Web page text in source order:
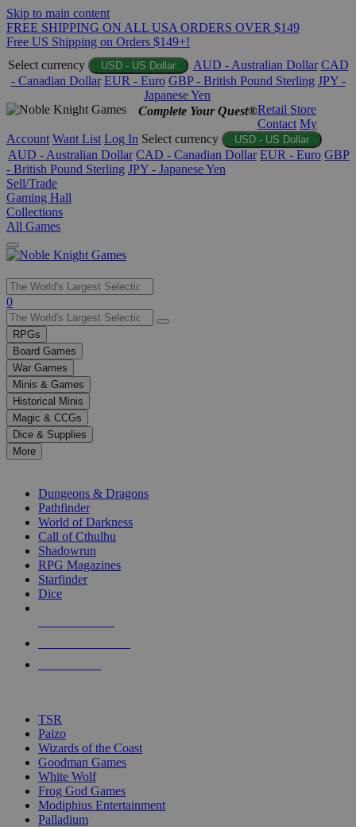
Skip to main content
FREE SHIPPING ON ALL USA ORDERS OVER $149
Free US Shipping on Orders $149+!
Select currency
USD - US Dollar AUD - Australian Dollar CAD
- Canadian Dollar EUR - Euro GBP - British Pound Sterling JPY -
Japanese Yen
Complete Your Quest®Retail Store
Contact My
Account Want List Log In Select currency USD - US Dollar
AUD - Australian Dollar CAD - Canadian Dollar EUR - Euro GBP
- British Pound Sterling JPY - Japanese Yen
Sell/Trade
Gaming Hall
Collections
All Games
Use
the
up
and
down
arrows
to
select
a
result.
Press
enter
selected
touch
0
RPGs
Board Games
War Games
Minis & Games
Historical Minis
Magic & CCGs
Dice & Supplies
More
Dungeons & Dragons
Pathfinder
World of Darkness
Call of Cthulhu
Shadowrun
RPG Magazines
Starfinder
Dice
TSR
Paizo
Wizards of the Coast
Goodman Games
White Wolf
Frog God Games
Modiphius Entertainment
Palladium